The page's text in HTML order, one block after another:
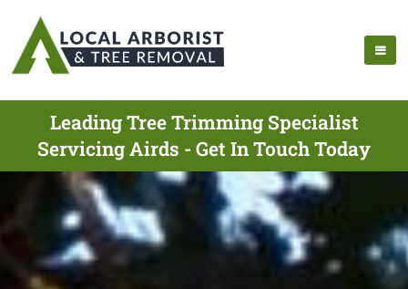
Leading Tree Trimming Specialist
Servicing Airds - Get In Touch Today